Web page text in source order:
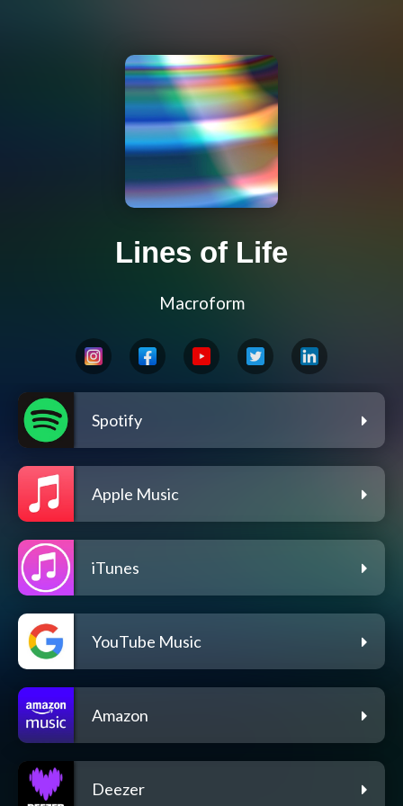
Lines of Life
Macroform
Spotify
Apple Music
iTunes
YouTube Music
Amazon
Deezer